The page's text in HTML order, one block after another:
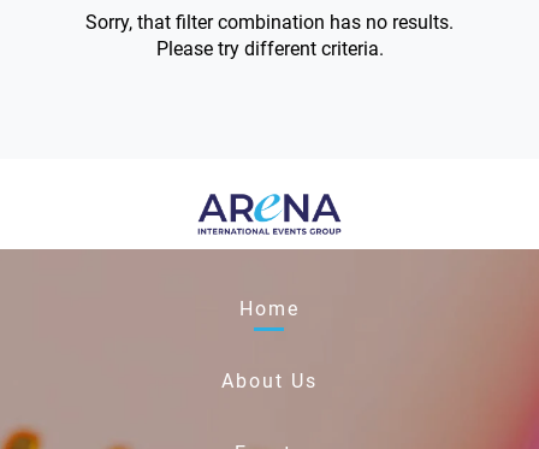
Sorry, that filter combination has no results.
Please try different criteria.
Home
About Us